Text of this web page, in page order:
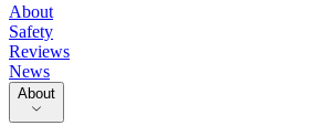
About
Safety
Reviews
News
About